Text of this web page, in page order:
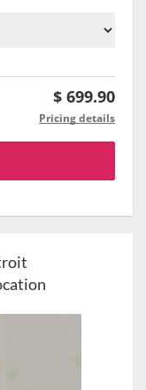
$ 699.90
Pricing details